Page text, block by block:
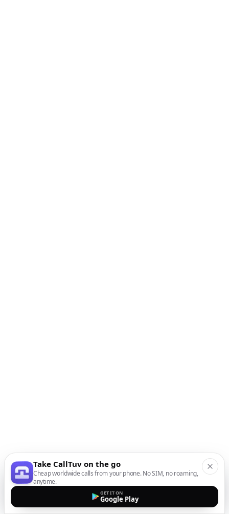
Take CallTuv on the go
Cheap worldwide calls from your phone. No SIM, no roaming,
anytime.
GET IT ON
Google Play